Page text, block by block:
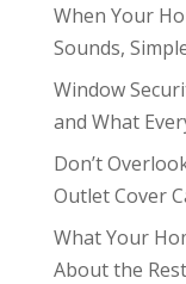
When Your
Sounds,
Window
and What
Don’t
Outlet Cover
What Your
About the